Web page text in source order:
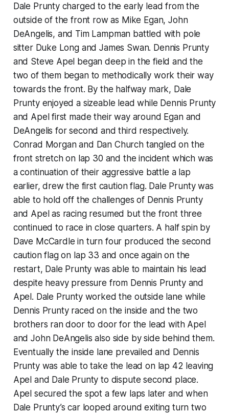
Dale Prunty charged to the early lead from the
outside of the front row as Mike Egan, John
DeAngelis, and Tim Lampman battled with pole
sitter Duke Long and James Swan. Dennis Prunty
and Steve Apel began deep in the field and the
two of them began to methodically work their way
towards the front. By the halfway mark, Dale
Prunty enjoyed a sizeable lead while Dennis Prunty
and Apel first made their way around Egan and
DeAngelis for second and third respectively.
Conrad Morgan and Dan Church tangled on the
front stretch on lap 30 and the incident which was
a continuation of their aggressive battle a lap
earlier, drew the first caution flag. Dale Prunty was
able to hold off the challenges of Dennis Prunty
and Apel as racing resumed but the front three
continued to race in close quarters. A half spin by
Dave McCardle in turn four produced the second
caution flag on lap 33 and once again on the
restart, Dale Prunty was able to maintain his lead
despite heavy pressure from Dennis Prunty and
Apel. Dale Prunty worked the outside lane while
Dennis Prunty raced on the inside and the two
brothers ran door to door for the lead with Apel
and John DeAngelis also side by side behind them.
Eventually the inside lane prevailed and Dennis
Prunty was able to take the lead on lap 42 leaving
Apel and Dale Prunty to dispute second place.
Apel secured the spot a few laps later and when
Dale Prunty’s car looped around exiting turn two